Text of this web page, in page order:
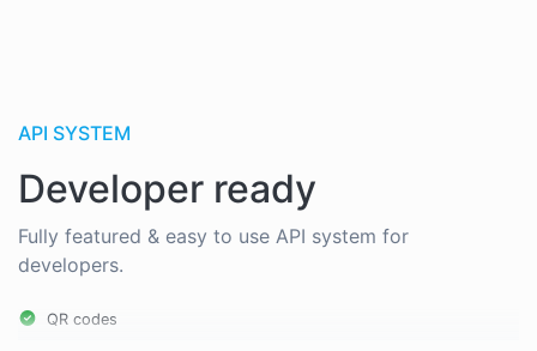
API SYSTEM
Developer ready
Fully featured & easy to use API system for
developers.
QR codes